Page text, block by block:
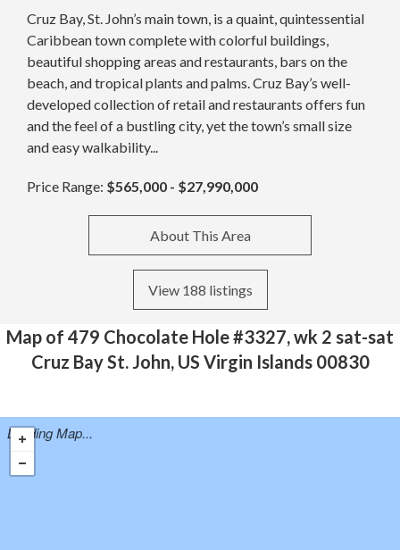
Cruz Bay, St. John’s main town, is a quaint, quintessential
Caribbean town complete with colorful buildings,
beautiful shopping areas and restaurants, bars on the
beach, and tropical plants and palms. Cruz Bay’s well-
developed collection of retail and restaurants offers fun
and the feel of a bustling city, yet the town’s small size
and easy walkability...
Price Range: $565,000 - $27,990,000
About This Area
View 188 listings
Map of 479 Chocolate Hole #3327, wk 2 sat-sat
Cruz Bay St. John, US Virgin Islands 00830
Loading Map...